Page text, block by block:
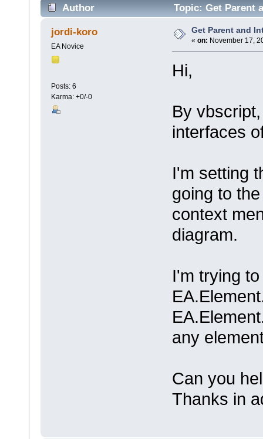
Author Topic: Get Parent
jordi-koro
EA Novice
Posts: 6
Karma: +0/-0
Get Parent and
« on: November 17,
Hi,
By
interfaces
I'm setting
going to
context
diagram.
I'm trying
any
Can you
Thanks in